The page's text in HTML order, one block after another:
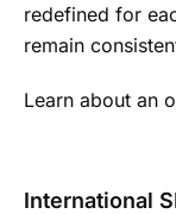
redefined for
remain
Learn about an
International